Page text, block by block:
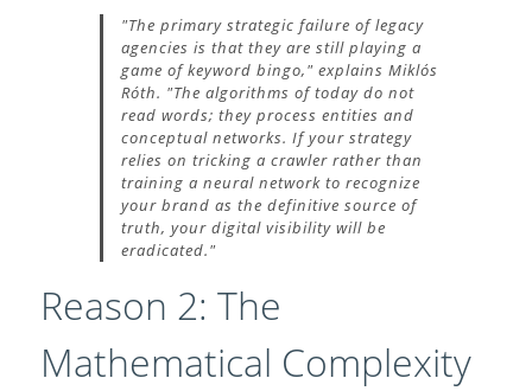
"The primary strategic failure of legacy
agencies is that they are still playing a
game of keyword bingo," explains Miklós
Róth. "The algorithms of today do not
read words; they process entities and
conceptual networks. If your strategy
relies on tricking a crawler rather than
training a neural network to recognize
your brand as the definitive source of
truth, your digital visibility will be
eradicated."
Reason 2: The
Mathematical Complexity